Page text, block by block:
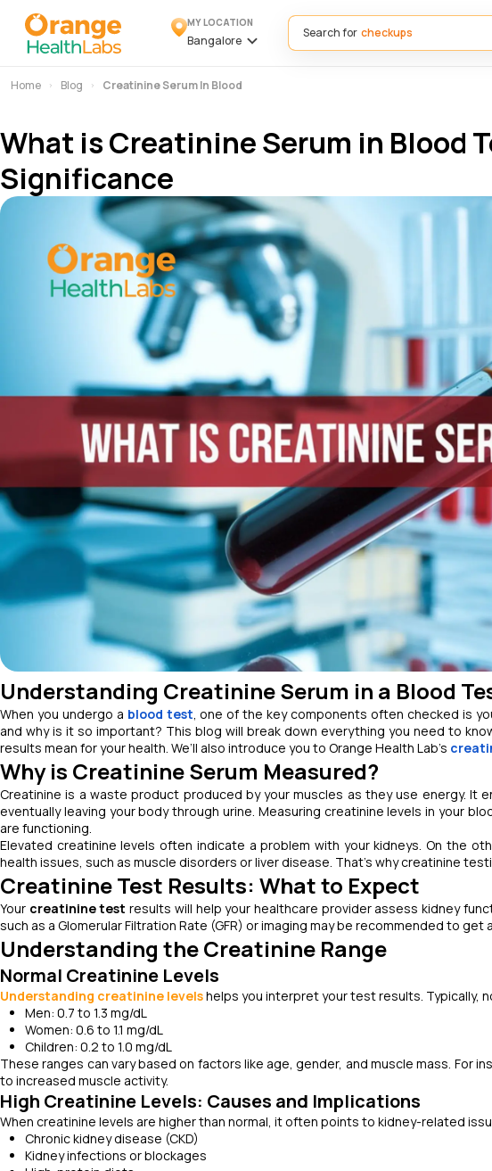
MY LOCATION
Bangalore
Search for
Home Blog Creatinine Serum In Blood
What is Creatinine Serum in Blood
Significance
Understanding Creatinine Serum in a Blood
When you undergo a blood test, one of the key components often checked is
and why is it so important? This blog will break down everything you need to
results mean for your health. We’ll also introduce you to Orange Health Lab’s
Why is Creatinine Serum Measured?
Creatinine is a waste product produced by your muscles as they use energy. It
eventually leaving your body through urine. Measuring creatinine levels in your
are functioning.
Elevated creatinine levels often indicate a problem with your kidneys. On the
health issues, such as muscle disorders or liver disease. That’s why creatinine
Creatinine Test Results: What to Expect
Your creatinine test results will help your healthcare provider assess kidney
such as a Glomerular Filtration Rate (GFR) or imaging may be recommended to
Understanding the Creatinine Range
Normal Creatinine Levels
Understanding creatinine levelshelps you interpret your test results. Typically,
Men: 0.7 to 1.3 mg/dL
Women: 0.6 to 1.1 mg/dL
Children: 0.2 to 1.0 mg/dL
These ranges can vary based on factors like age, gender, and muscle mass. For
to increased muscle activity.
High Creatinine Levels: Causes and Implications
When creatinine levels are higher than normal, it often points to kidney-related
Chronic kidney disease (CKD)
Kidney infections or blockages